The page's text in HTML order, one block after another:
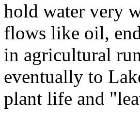
hold water very
flows like oil,
in agricultural
eventually to
plant life and